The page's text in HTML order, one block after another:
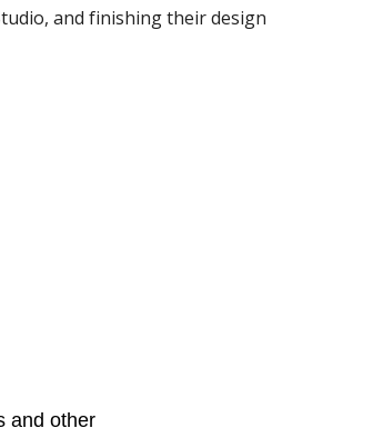
and finishing their design
and other